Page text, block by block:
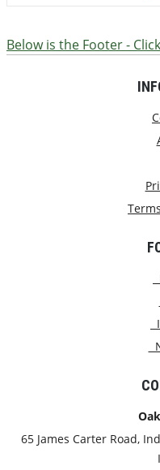
Below is the Footer -
65 James Carter Road,